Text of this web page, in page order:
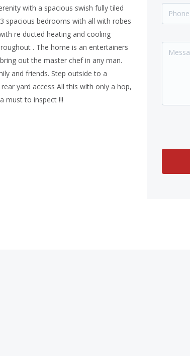
with a spacious swish fully tiled
spacious bedrooms with all with robes
re ducted heating and cooling
. The home is an entertainers
out the master chef in any man.
and friends. Step outside to a
yard access All this with only a hop,
must to inspect !!!